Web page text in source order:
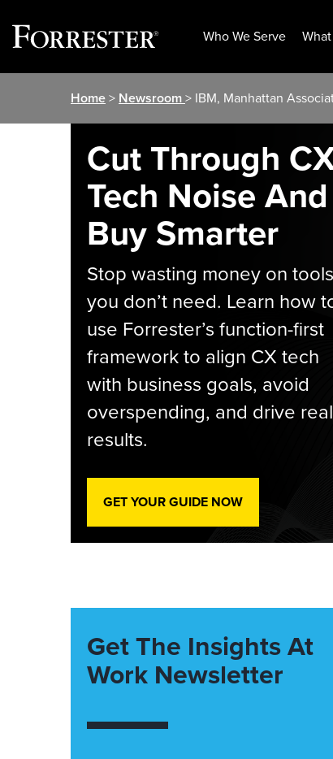
Who We Serve
Home> Newsroom> IBM, Manhattan
Cut Through
Tech Noise And
Buy Smarter
Stop wasting money on tools
you don’t need. Learn how
use Forrester’s function-first
framework to align CX tech
with business goals, avoid
overspending, and drive real
results.
GET YOUR GUIDE NOW
Get The Insights At
Work Newsletter